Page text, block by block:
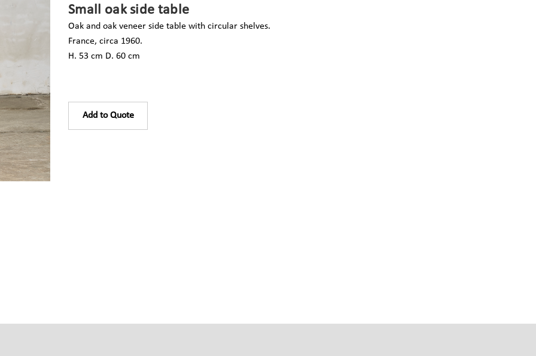
Small oak side table
Oak and oak veneer side table with circular shelves.
France, circa 1960.
H. 53 cm D. 60 cm
Add to Quote